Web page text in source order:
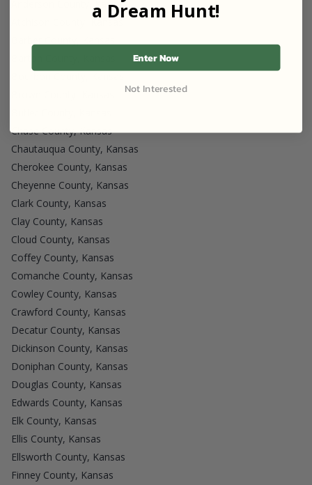
Anderson County, Kansas
Atchison County, Kansas
Chase County, Kansas
Chautauqua County, Kansas
Cherokee County, Kansas
Cheyenne County, Kansas
Clark County, Kansas
Clay County, Kansas
Cloud County, Kansas
Coffey County, Kansas
Comanche County, Kansas
Cowley County, Kansas
Crawford County, Kansas
Decatur County, Kansas
Dickinson County, Kansas
Doniphan County, Kansas
Douglas County, Kansas
Edwards County, Kansas
Elk County, Kansas
Ellis County, Kansas
Ellsworth County, Kansas
Finney County, Kansas
a Dream Hunt!
Enter Now
Not Interested